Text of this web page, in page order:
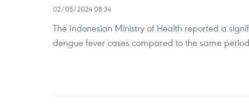
02/05/2024 08:34
The Indonesian Ministry of Health reported a
dengue fever cases compared to the same